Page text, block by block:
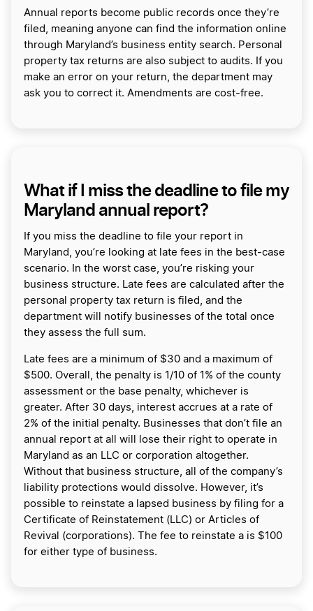
Annual reports become public records once they’re
filed, meaning anyone can find the information online
through Maryland’s business entity search. Personal
property tax returns are also subject to audits. If you
make an error on your return, the department may
ask you to correct it. Amendments are cost-free.
What if I miss the deadline to file my
Maryland annual report?
If you miss the deadline to file your report in
Maryland, you’re looking at late fees in the best-case
scenario. In the worst case, you’re risking your
business structure. Late fees are calculated after the
personal property tax return is filed, and the
department will notify businesses of the total once
they assess the full sum.
Late fees are a minimum of $30 and a maximum of
$500. Overall, the penalty is 1/10 of 1% of the county
assessment or the base penalty, whichever is
greater. After 30 days, interest accrues at a rate of
2% of the initial penalty. Businesses that don’t file an
annual report at all will lose their right to operate in
Maryland as an LLC or corporation altogether.
Without that business structure, all of the company’s
liability protections would dissolve. However, it’s
possible to reinstate a lapsed business by filing for a
Certificate of Reinstatement (LLC) or Articles of
Revival (corporations). The fee to reinstate a is $100
for either type of business.